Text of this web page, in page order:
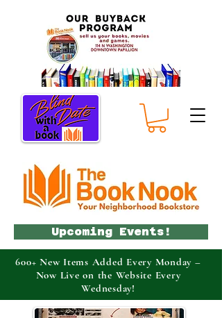
Upcoming Events!
600+ New Items Added Every Monday –
Now Live on the Website Every
Wednesday!